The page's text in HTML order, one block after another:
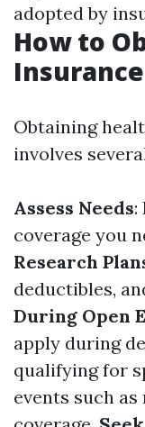
adopted by
How to
Obtaining
involves
Assess Needs:
coverage you
Research
deductibles,
During Open
apply during
qualifying for
events such